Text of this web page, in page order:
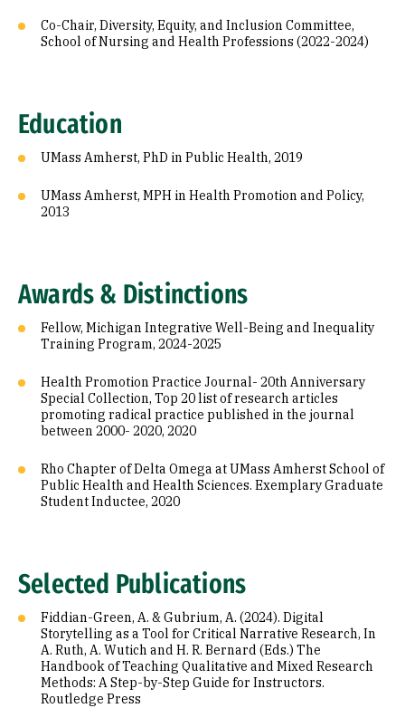
Co-Chair, Diversity, Equity, and Inclusion Committee,
School of Nursing and Health Professions (2022-2024)
Education
UMass Amherst, PhD in Public Health, 2019
UMass Amherst, MPH in Health Promotion and Policy,
2013
Awards & Distinctions
Fellow, Michigan Integrative Well-Being and Inequality
Training Program, 2024-2025
Health Promotion Practice Journal- 20th Anniversary
Special Collection, Top 20 list of research articles
promoting radical practice published in the journal
between 2000- 2020, 2020
Rho Chapter of Delta Omega at UMass Amherst School of
Public Health and Health Sciences. Exemplary Graduate
Student Inductee, 2020
Selected Publications
Fiddian-Green, A. & Gubrium, A. (2024). Digital
Storytelling as a Tool for Critical Narrative Research, In
A. Ruth, A. Wutich and H. R. Bernard (Eds.) The
Handbook of Teaching Qualitative and Mixed Research
Methods: A Step-by-Step Guide for Instructors.
Routledge Press